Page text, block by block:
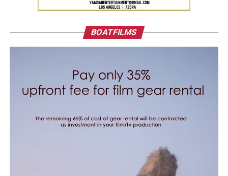
BOATFILMS